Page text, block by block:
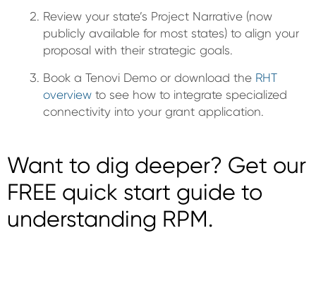
Review your state’s Project Narrative (now
publicly available for most states) to align your
proposal with their strategic goals.
Book a Tenovi Demo or download the RHT
overview to see how to integrate specialized
connectivity into your grant application.
Want to dig deeper? Get our
FREE quick start guide to
understanding RPM.